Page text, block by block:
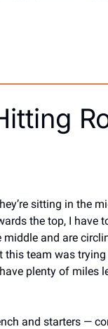
sitting in the
the top, I have
and are
team was trying
plenty of miles
and starters —